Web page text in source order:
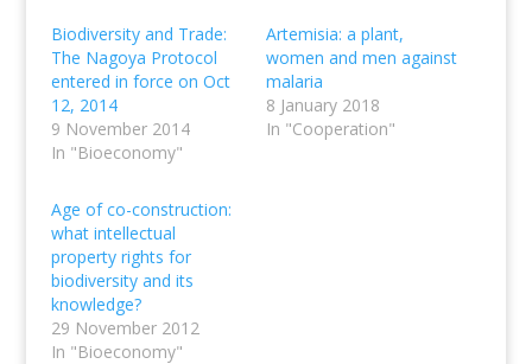
Biodiversity and Trade:
The Nagoya Protocol
entered in force on Oct
12, 2014
9 November 2014
In "Bioeconomy"
Artemisia: a plant,
women and men against
malaria
8 January 2018
In "Cooperation"
Age of co-construction:
what intellectual
property rights for
biodiversity and its
knowledge?
29 November 2012
In "Bioeconomy"